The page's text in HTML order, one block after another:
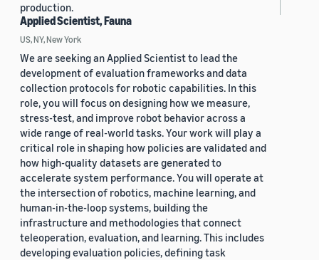
production.
Applied Scientist, Fauna
US, NY, New York
We are seeking an Applied Scientist to lead the
development of evaluation frameworks and data
collection protocols for robotic capabilities. In this
role, you will focus on designing how we measure,
stress-test, and improve robot behavior across a
wide range of real-world tasks. Your work will play a
critical role in shaping how policies are validated and
how high-quality datasets are generated to
accelerate system performance. You will operate at
the intersection of robotics, machine learning, and
human-in-the-loop systems, building the
infrastructure and methodologies that connect
teleoperation, evaluation, and learning. This includes
developing evaluation policies, defining task